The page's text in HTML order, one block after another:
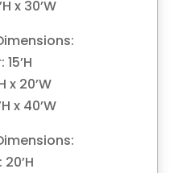
x 30’W
x 20’W
x 40’W